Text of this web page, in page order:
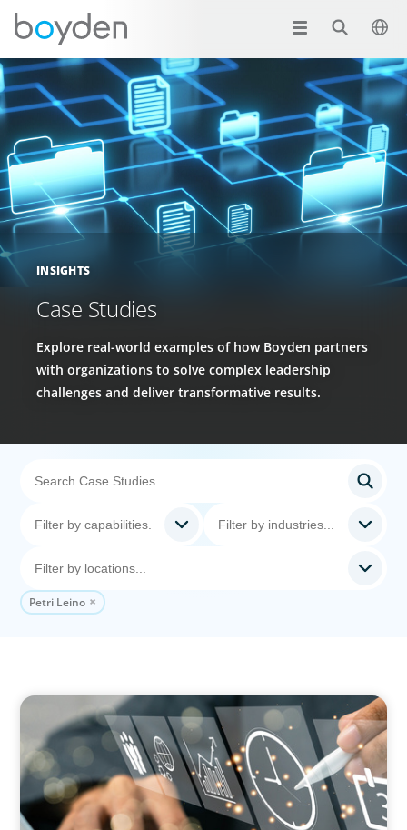
INSIGHTS
Case Studies
Explore real-world examples of how Boyden partners
with organizations to solve complex leadership
challenges and deliver transformative results.
Petri Leino
MEDIA, GAMING & CONSUMER ELECTRONICS
A Time-Critical CFO Hire for a Scaling, PE-
Backed Manufacturer